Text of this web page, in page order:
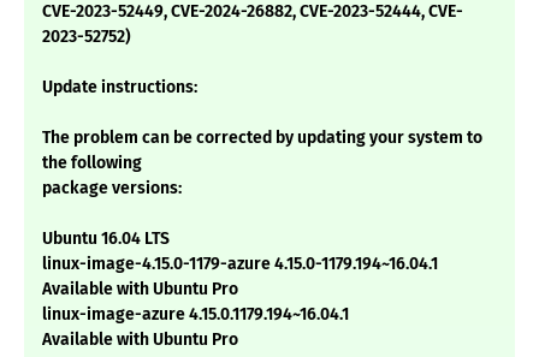
CVE-2023-52449, CVE-2024-26882, CVE-2023-52444, CVE-
2023-52752)
Update instructions:
The problem can be corrected by updating your system to
the following
package versions:
Ubuntu 16.04 LTS
linux-image-4.15.0-1179-azure 4.15.0-1179.194~16.04.1
Available with Ubuntu Pro
linux-image-azure 4.15.0.1179.194~16.04.1
Available with Ubuntu Pro